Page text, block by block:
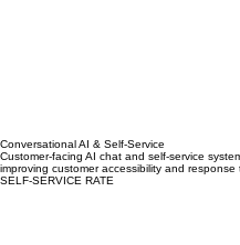
Conversational AI & Self-Service
Customer-facing AI chat and self-service